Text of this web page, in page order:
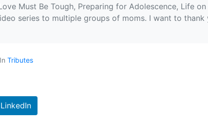
Must Be Tough, Preparing for Adolescence, Life
series to multiple groups of moms. I want to
In Tributes
LinkedIn